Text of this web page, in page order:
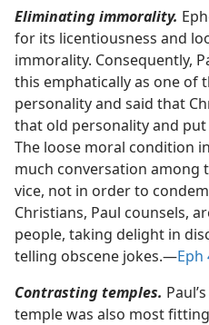
Eliminating immorality.
for its licentiousness and
immorality. Consequently,
this emphatically as one of
personality and said that
that old personality and put
The loose moral condition
much conversation among
vice, not in order to
Christians, Paul counsels,
people, taking delight in
telling obscene jokes.​—Eph
Contrasting temples.
temple was also most